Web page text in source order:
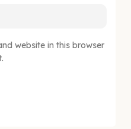
website in this browser